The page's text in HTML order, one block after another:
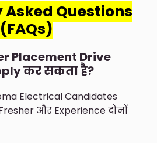
Questions
(FAQs)
Placement Drive
कर सकता है?
Electrical Candidates
और Experience दोनों